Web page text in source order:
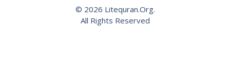
© 2026 Litequran.Org.
All Rights Reserved